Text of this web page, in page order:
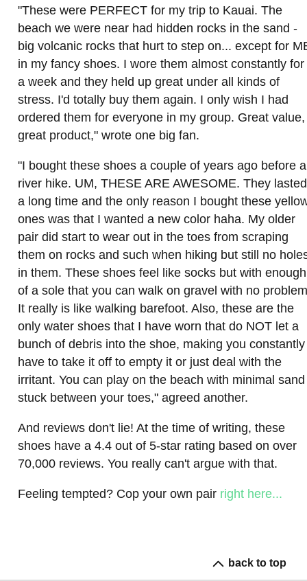
"These were PERFECT for my trip to Kauai. The
beach we were near had hidden rocks in the sand -
big volcanic rocks that hurt to step on... except for
in my fancy shoes. I wore them almost constantly for
a week and they held up great under all kinds of
stress. I'd totally buy them again. I only wish I had
ordered them for everyone in my group. Great value,
great product," wrote one big fan.
"I bought these shoes a couple of years ago before a
river hike. UM, THESE ARE AWESOME. They lasted
a long time and the only reason I bought these
ones was that I wanted a new color haha. My older
pair did start to wear out in the toes from scraping
them on rocks and such when hiking but still no
in them. These shoes feel like socks but with enough
of a sole that you can walk on gravel with no
It really is like walking barefoot. Also, these are the
only water shoes that I have worn that do NOT let a
bunch of debris into the shoe, making you constantly
have to take it off to empty it or just deal with the
irritant. You can play on the beach with minimal sand
stuck between your toes," agreed another.
And reviews don't lie! At the time of writing, these
shoes have a 4.4 out of 5-star rating based on over
70,000 reviews. You really can't argue with that.
Feeling tempted? Cop your own pair right here...
back to top